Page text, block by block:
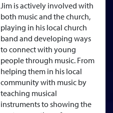
Jim is actively involved with
both music and the church,
playing in his local church
band and developing ways
to connect with young
people through music. From
helping them in his local
community with music by
teaching musical
instruments to showing the